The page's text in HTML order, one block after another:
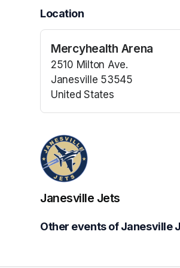
Location
Mercyhealth Arena
2510 Milton Ave.
Janesville 53545
United States
Janesville Jets
Other events of Janesville